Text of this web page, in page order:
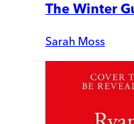
The Winter
Sarah Moss